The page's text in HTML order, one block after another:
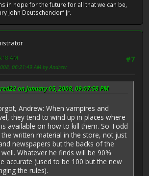
in hope for the future for all that we can be,
John Deutschendorf Jr.
#7
AM
06:21:49 AM by Andrew
on January 05, 2008, 09:07:58 PM
Andrew: When vampires and
they tend to wind up in places where
available on how to kill them. So Todd
the written material in the store, not just
newspapers but the backs of the
Whatever he finds will be 90%
accurate (used to be 100 but the new
the rules).